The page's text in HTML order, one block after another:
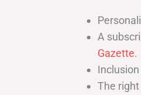
A
Gazette.
The